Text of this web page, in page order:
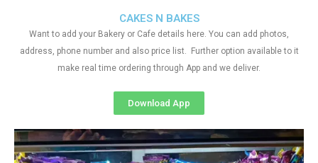
CAKES N BAKES
Want to add your Bakery or Cafe details here. You can add photos,
address, phone number and also price list. Further option available to it
make real time ordering through App and we deliver.
Download App